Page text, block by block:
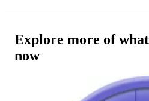
Explore more of
now